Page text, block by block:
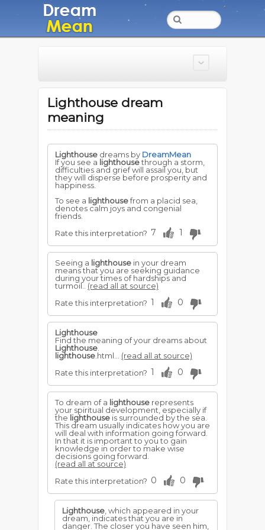
Lighthouse dream
meaning
Lighthouse dreams by DreamMean
If you see a lighthousethrough a storm,
difficulties and grief will assail you, but
they will disperse before prosperity and
happiness.
To see a lighthousefrom a placid sea,
denotes calm joys and congenial
friends.
Rate this interpretation? 7 1
Seeing a lighthouse in your dream
means that you are seeking guidance
during your times of hardships and
turmoil.. (read all at source)
Rate this interpretation? 1 0
Lighthouse
Find the meaning of your dreams about
Lighthouse
lighthouse .html... (read all at source)
Rate this interpretation? 1 0
To dream of a lighthouse represents
your spiritual development, especially if
the lighthouse is surrounded by the sea.
This dream usually indicates how you are
will deal with information going forward.
In that it is important to you to gain
knowledge in order to make wise
decisions going forward.
(read all at source)
Rate this interpretation? 0 0
Lighthouse , which appeared in your
dream, indicates that you are in
danger. The closer you have seen him,